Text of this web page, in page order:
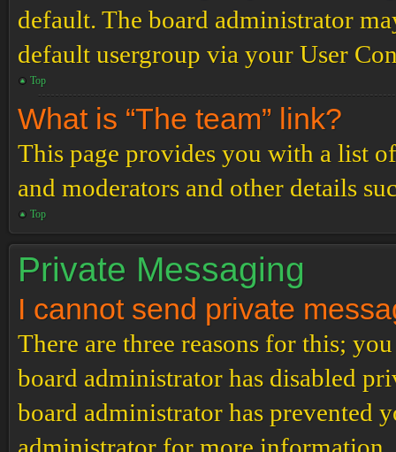
default. The board administrator
default usergroup via your User
Top
What is “The team” link?
This page provides you with a list
and moderators and other details
Top
Private Messaging
I cannot send private
There are three reasons for this;
board administrator has disabled
board administrator has prevented